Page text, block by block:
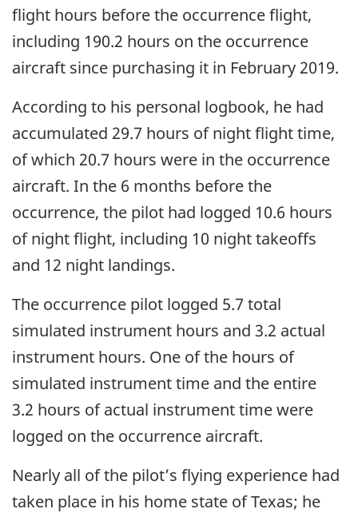
flight hours before the occurrence flight,
including 190.2 hours on the occurrence
aircraft since purchasing it in February 2019.
According to his personal logbook, he had
accumulated 29.7 hours of night flight time,
of which 20.7 hours were in the occurrence
aircraft. In the 6 months before the
occurrence, the pilot had logged 10.6 hours
of night flight, including 10 night takeoffs
and 12 night landings.
The occurrence pilot logged 5.7 total
simulated instrument hours and 3.2 actual
instrument hours. One of the hours of
simulated instrument time and the entire
3.2 hours of actual instrument time were
logged on the occurrence aircraft.
Nearly all of the pilot’s flying experience had
taken place in his home state of Texas; he